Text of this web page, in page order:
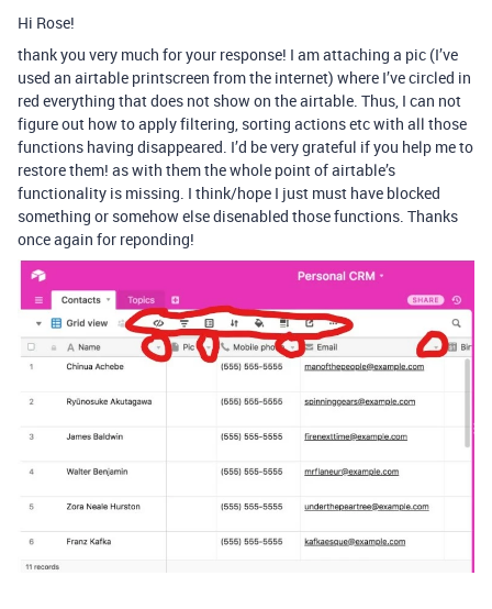
Hi Rose!
thank you very much for your response! I am attaching a pic (I’ve
used an airtable printscreen from the internet) where I’ve circled in
red everything that does not show on the airtable. Thus, I can not
figure out how to apply filtering, sorting actions etc with all those
functions having disappeared. I’d be very grateful if you help me to
restore them! as with them the whole point of airtable’s
functionality is missing. I think/hope I just must have blocked
something or somehow else disenabled those functions. Thanks
once again for reponding!